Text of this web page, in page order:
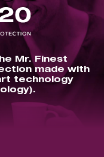
Mr. Finest
made with
technology